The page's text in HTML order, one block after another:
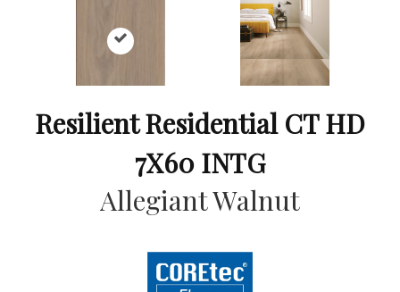
Resilient Residential CT HD
7X60 INTG
Allegiant Walnut